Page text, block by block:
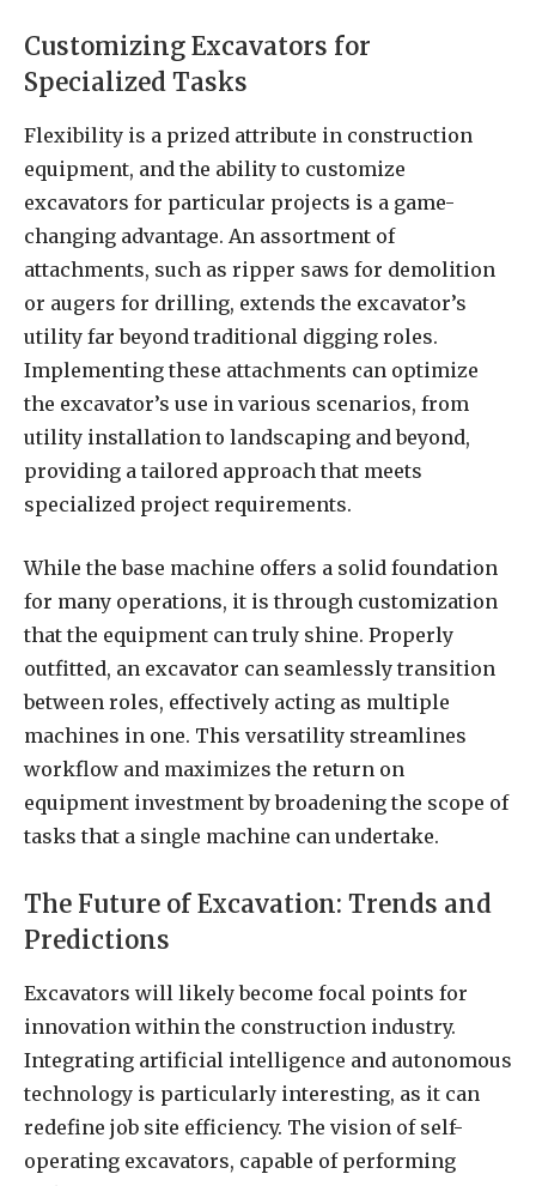
Customizing Excavators for
Specialized Tasks
Flexibility is a prized attribute in construction
equipment, and the ability to customize
excavators for particular projects is a game-
changing advantage. An assortment of
attachments, such as ripper saws for demolition
or augers for drilling, extends the excavator’s
utility far beyond traditional digging roles.
Implementing these attachments can optimize
the excavator’s use in various scenarios, from
utility installation to landscaping and beyond,
providing a tailored approach that meets
specialized project requirements.
While the base machine offers a solid foundation
for many operations, it is through customization
that the equipment can truly shine. Properly
outfitted, an excavator can seamlessly transition
between roles, effectively acting as multiple
machines in one. This versatility streamlines
workflow and maximizes the return on
equipment investment by broadening the scope of
tasks that a single machine can undertake.
The Future of Excavation: Trends and
Predictions
Excavators will likely become focal points for
innovation within the construction industry.
Integrating artificial intelligence and autonomous
technology is particularly interesting, as it can
redefine job site efficiency. The vision of self-
operating excavators, capable of performing